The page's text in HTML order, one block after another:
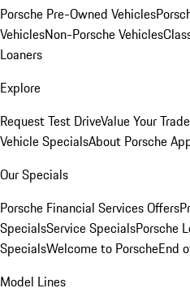
Porsche Pre-Owned Vehicles
VehiclesNon-Porsche Vehicles
Loaners
Explore
Request Test DriveValue Your
Vehicle SpecialsAbout Porsche
Our Specials
Porsche Financial Services Offers
SpecialsService SpecialsPorsche
SpecialsWelcome to PorscheEnd
Model Lines